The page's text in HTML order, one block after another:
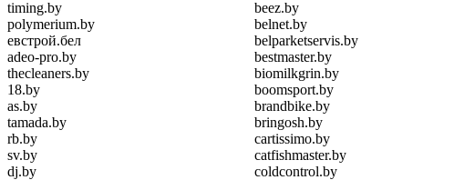
timing.by
polymerium.by
евстрой.бел
adeo-pro.by
thecleaners.by
18.by
as.by
tamada.by
rb.by
sv.by
dj.by
beez.by
belnet.by
belparketservis.by
bestmaster.by
biomilkgrin.by
boomsport.by
brandbike.by
bringosh.by
cartissimo.by
catfishmaster.by
coldcontrol.by